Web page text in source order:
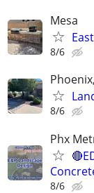
Mesa
8/6
8/6
Phx
8/6